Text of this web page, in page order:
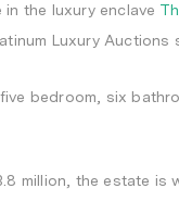
in the luxury enclave
Luxury Auctions
bedroom, six
million, the estate is